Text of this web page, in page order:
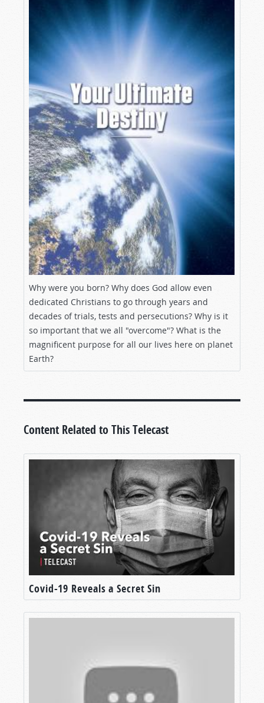
Why were you born? Why does God allow even
dedicated Christians to go through years and
decades of trials, tests and persecutions? Why is it
so important that we all "overcome"? What is the
magnificent purpose for all our lives here on planet
Earth?
Content Related to This Telecast
Covid-19 Reveals a Secret Sin